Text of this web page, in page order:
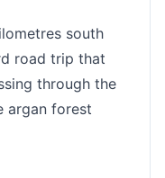
south
road trip that
through the
argan forest